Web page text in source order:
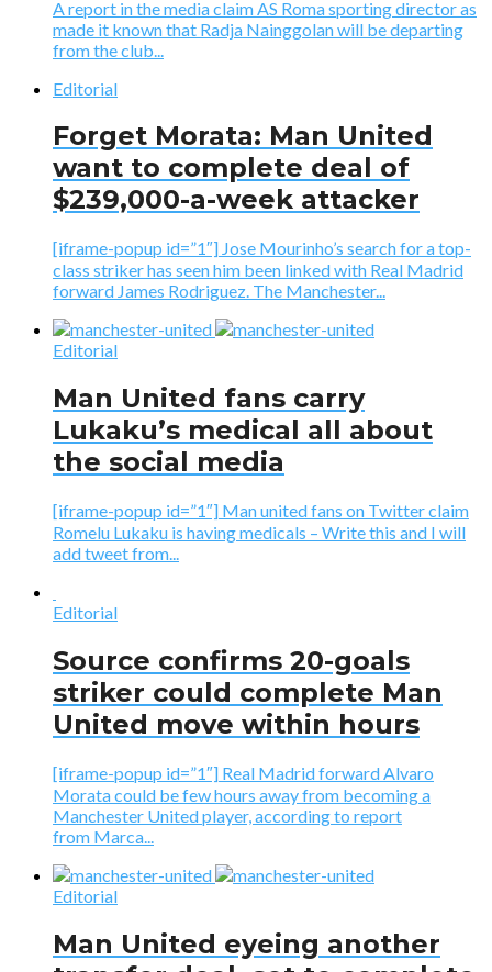
A report in the media claim AS Roma sporting director as
made it known that Radja Nainggolan will be departing
from the club...
Editorial
Forget Morata: Man United
want to complete deal of
$239,000-a-week attacker
[iframe-popup id=”1″] Jose Mourinho’s search for a top-
class striker has seen him been linked with Real Madrid
forward James Rodriguez. The Manchester...
Editorial
Man United fans carry
Lukaku’s medical all about
the social media
[iframe-popup id=”1″] Man united fans on Twitter claim
Romelu Lukaku is having medicals – Write this and I will
add tweet from...
Editorial
Source confirms 20-goals
striker could complete Man
United move within hours
[iframe-popup id=”1″] Real Madrid forward Alvaro
Morata could be few hours away from becoming a
Manchester United player, according to report
from Marca...
Editorial
Man United eyeing another